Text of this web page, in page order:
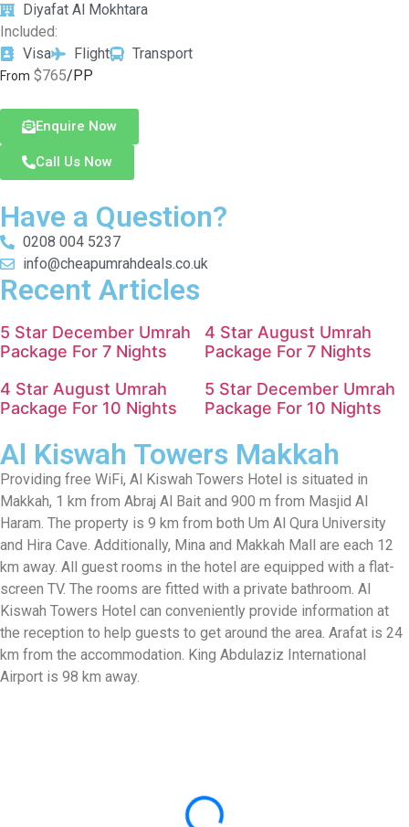
Diyafat Al Mokhtara
Included:
Visa
Flight Transport
From $765/PP
Enquire Now
Call Us Now
Have a Question?
0208 004 5237
info@cheapumrahdeals.co.uk
Recent Articles
5 Star December Umrah
Package For 7 Nights
4 Star August Umrah
Package For 7 Nights
4 Star August Umrah
Package For 10 Nights
5 Star December Umrah
Package For 10 Nights
Al Kiswah Towers Makkah
Providing free WiFi, Al Kiswah Towers Hotel is situated in
Makkah, 1 km from Abraj Al Bait and 900 m from Masjid Al
Haram. The property is 9 km from both Um Al Qura University
and Hira Cave. Additionally, Mina and Makkah Mall are each 12
km away. All guest rooms in the hotel are equipped with a flat-
screen TV. The rooms are fitted with a private bathroom. Al
Kiswah Towers Hotel can conveniently provide information at
the reception to help guests to get around the area. Arafat is 24
km from the accommodation. King Abdulaziz International
Airport is 98 km away.